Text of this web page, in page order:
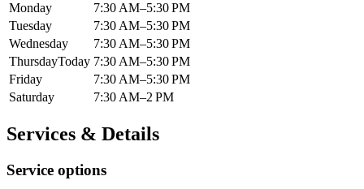
Monday
7:30 AM–5:30 PM
Tuesday
7:30 AM–5:30 PM
Wednesday
7:30 AM–5:30 PM
ThursdayToday 7:30 AM–5:30 PM
Friday
7:30 AM–5:30 PM
Saturday
7:30 AM–2 PM
Services & Details
Service options